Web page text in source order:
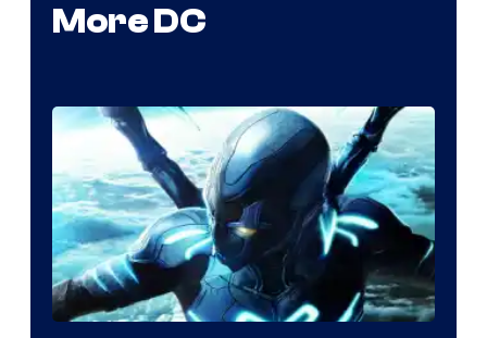
More DC